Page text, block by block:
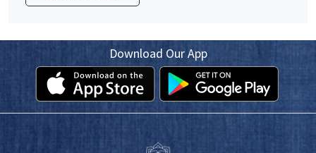
Download Our App